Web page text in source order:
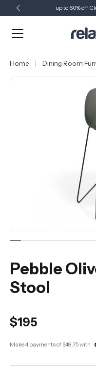
up to 60% off
Just
Home Dining Room
Pebble
Stool
$195
Make 4 payments of$48.75with